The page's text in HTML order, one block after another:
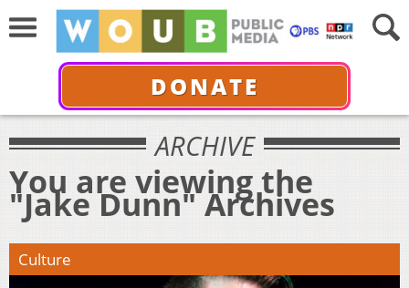
DONATE
ARCHIVE
You are viewing the
"Jake Dunn" Archives
Culture